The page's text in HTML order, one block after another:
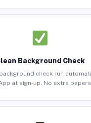
Background Check
check run
at sign-up. No extra